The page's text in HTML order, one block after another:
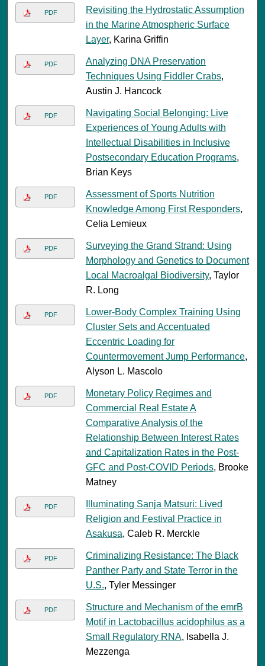
PDF
Revisiting the Hydrostatic Assumption
in the Marine Atmospheric Surface
Layer, Karina Griffin
PDF
Analyzing DNA Preservation
Techniques Using Fiddler Crabs,
Austin J. Hancock
PDF
Navigating Social Belonging: Live
Experiences of Young Adults with
Intellectual Disabilities in Inclusive
Postsecondary Education Programs,
Brian Keys
PDF
Assessment of Sports Nutrition
Knowledge Among First Responders,
Celia Lemieux
PDF
Surveying the Grand Strand: Using
Morphology and Genetics to Document
Local Macroalgal Biodiversity, Taylor
R. Long
PDF
Lower-Body Complex Training Using
Cluster Sets and Accentuated
Eccentric Loading for
Countermovement Jump Performance,
Alyson L. Mascolo
PDF
Monetary Policy Regimes and
Commercial Real Estate A
Comparative Analysis of the
Relationship Between Interest Rates
and Capitalization Rates in the Post-
GFC and Post-COVID Periods, Brooke
Matney
PDF
Illuminating Sanja Matsuri: Lived
Religion and Festival Practice in
Asakusa, Caleb R. Merckle
PDF
Criminalizing Resistance: The Black
Panther Party and State Terror in the
U.S., Tyler Messinger
PDF
Structure and Mechanism of the emrB
Motif in Lactobacillus acidophilus as a
Small Regulatory RNA, Isabella J.
Mezzenga